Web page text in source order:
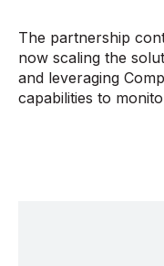
The partnership
now scaling the
and leveraging
capabilities to